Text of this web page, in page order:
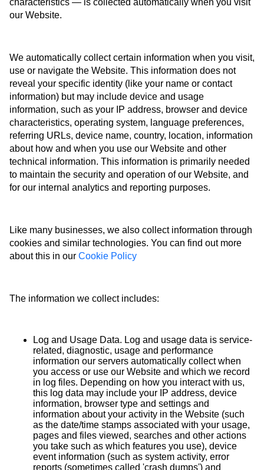
our Website.
We automatically collect certain information when you visit,
use or navigate the Website. This information does not
reveal your specific identity (like your name or contact
information) but may include device and usage
information, such as your IP address, browser and device
characteristics, operating system, language preferences,
referring URLs, device name, country, location, information
about how and when you use our Website and other
technical information. This information is primarily needed
to maintain the security and operation of our Website, and
for our internal analytics and reporting purposes.
Like many businesses, we also collect information through
cookies and similar technologies. You can find out more
about this in our Cookie Policy
The information we collect includes:
Log and Usage Data. Log and usage data is service-
related, diagnostic, usage and performance
information our servers automatically collect when
you access or use our Website and which we record
in log files. Depending on how you interact with us,
this log data may include your IP address, device
information, browser type and settings and
information about your activity in the Website (such
as the date/time stamps associated with your usage,
pages and files viewed, searches and other actions
you take such as which features you use), device
event information (such as system activity, error
reports (sometimes called 'crash dumps') and